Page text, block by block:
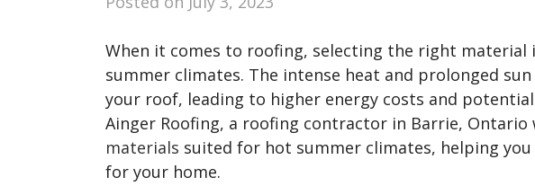
When it comes to roofing, selecting the right material
summer climates. The intense heat and prolonged
your roof, leading to higher energy costs and
Ainger Roofing, a roofing contractor in Barrie, Ontario
materials suited for hot summer climates, helping
for your home.